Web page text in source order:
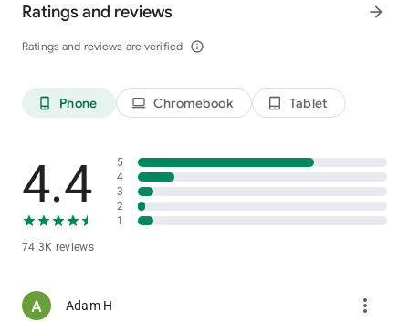
Ratings and reviews
Ratings and reviews are verified info_outline
arrow_forward
phone_android Phone laptop Chromebook tablet_android Tablet
4.4
74.3K reviews
5
4
3
2
1
Adam H more_vert